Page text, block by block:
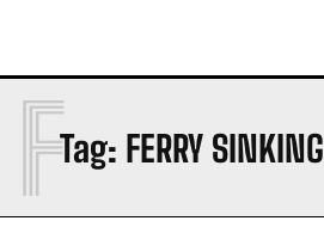
Tag: FERRY SINKING
F